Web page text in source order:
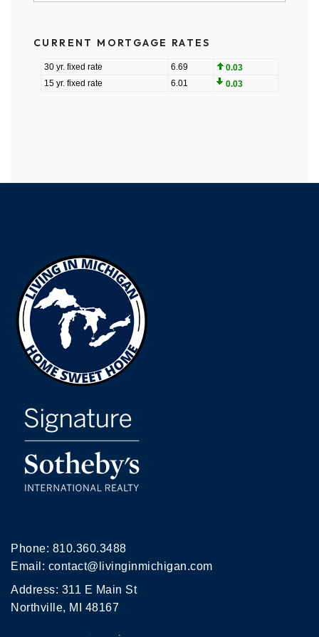
CURRENT MORTGAGE RATES
Phone: 810.360.3488
Email: contact@livinginmichigan.com
Address: 311 E Main St
Northville, MI 48167